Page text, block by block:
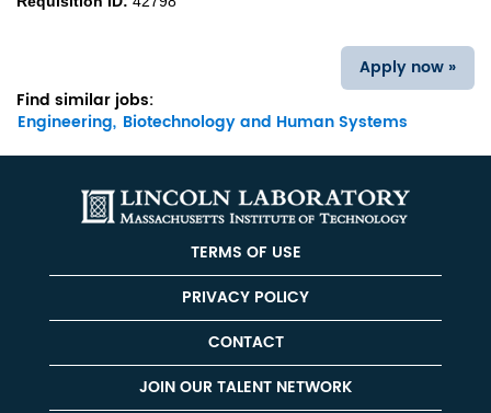
Apply now »
Find similar jobs:
Engineering, Biotechnology and Human Systems
TERMS OF USE
PRIVACY POLICY
CONTACT
JOIN OUR TALENT NETWORK